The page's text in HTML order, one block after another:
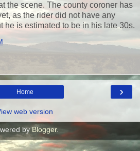
the scene. The county coroner has
as the rider did not have any
he is estimated to be in his late 30s.
›
Home
web version
byBlogger.